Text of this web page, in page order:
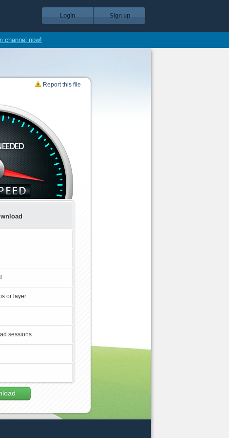
Login Sign up
channel now!
Report this file
or layer
sessions